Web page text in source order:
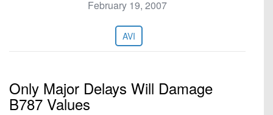
February 19, 2007
AVI
Only Major Delays Will Damage
B787 Values